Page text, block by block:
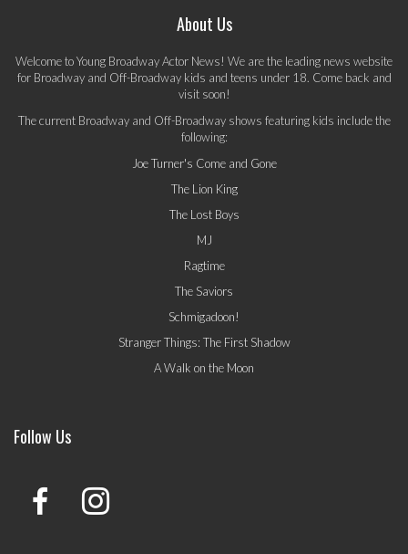
About Us
Welcome to Young Broadway Actor News! We are the leading news website
for Broadway and Off-Broadway kids and teens under 18. Come back and
visit soon!
The current Broadway and Off-Broadway shows featuring kids include the
following:
Joe Turner's Come and Gone
The Lion King
The Lost Boys
MJ
Ragtime
The Saviors
Schmigadoon!
Stranger Things: The First Shadow
A Walk on the Moon
Follow Us